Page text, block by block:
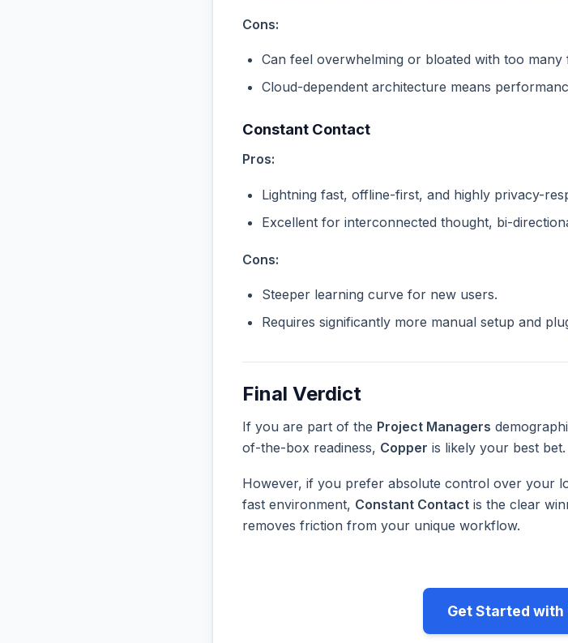
Cons:
Can feel overwhelming or bloated with too many
Cloud-dependent architecture means
Constant Contact
Pros:
Lightning fast, offline-first, and highly privacy-
Excellent for interconnected thought, bi-
Cons:
Steeper learning curve for new users.
Requires significantly more manual setup and
Final Verdict
If you are part of the Project Managers
of-the-box readiness, Copper is likely your best bet.
However, if you prefer absolute control over your
fast environment, Constant Contact is the clear
removes friction from your unique workflow.
Get Started with